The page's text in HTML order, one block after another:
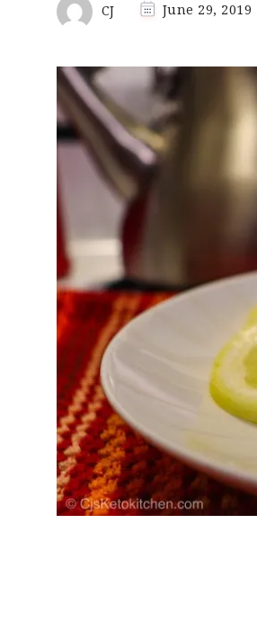
CJ June 29, 2019